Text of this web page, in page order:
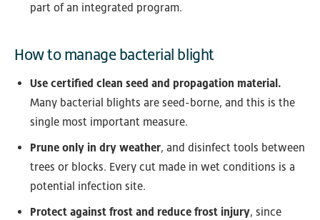
part of an integrated program.
How to manage bacterial blight
Use certified clean seed and propagation material.
Many bacterial blights are seed-borne, and this is the
single most important measure.
Prune only in dry weather, and disinfect tools between
trees or blocks. Every cut made in wet conditions is a
potential infection site.
Protect against frost and reduce frost injury, since